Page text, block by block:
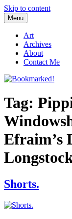
Skip to content
Bookmarked!
Reading something
something blue
Menu
Art
Archives
About
Contact Me
Tag:
Efraim’s
Shorts.